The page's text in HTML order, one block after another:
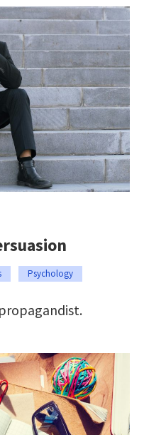
Psychology